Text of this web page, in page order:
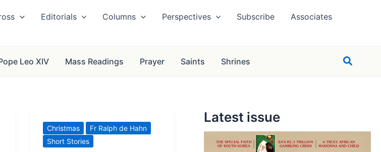
Editorials Columns Perspectives Subscribe
Associates
Leo XIV Mass Readings Prayer Saints Shrines Search
Christmas
Fr Ralph de Hahn
Short Stories
Latest issue